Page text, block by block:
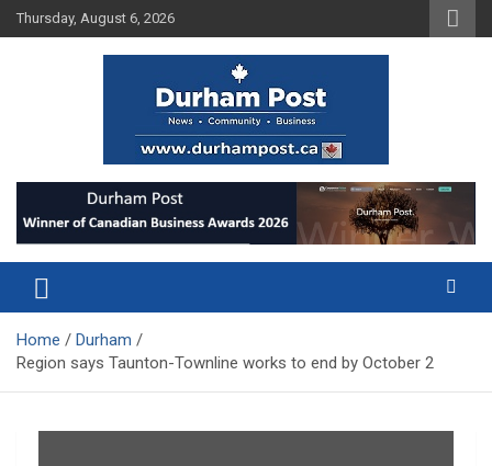
Skip
to
Thursday, August 6, 2026
Durham Post
Home
Durham
Region says Taunton-Townline works to end by October 2